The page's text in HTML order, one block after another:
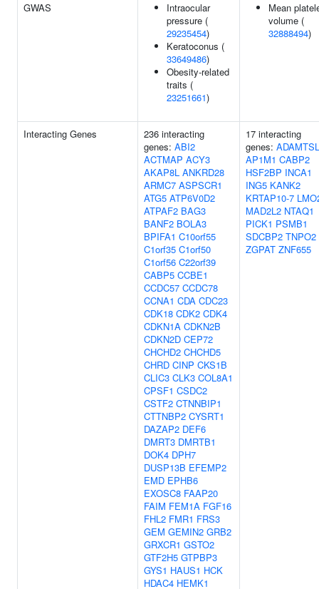
GWAS
Intraocular
pressure (
29235454)
Keratoconus (
33649486)
Obesity-related
traits (
23251661)
Mean
volume (
32888494)
Interacting Genes
236 interacting
genes: ABI2
ACTMAP ACY3
AKAP8L ANKRD28
ARMC7 ASPSCR1
ATG5 ATP6V0D2
ATPAF2 BAG3
BANF2 BOLA3
BPIFA1 C10orf55
C1orf35 C1orf50
C1orf56 C22orf39
CABP5 CCBE1
CCDC57 CCDC78
CCNA1 CDA CDC23
CDK18 CDK2 CDK4
CDKN1A CDKN2B
CDKN2D CEP72
CHCHD2 CHCHD5
CHRD CINP CKS1B
CLIC3 CLK3 COL8A1
CPSF1 CSDC2
CSTF2 CTNNBIP1
CTTNBP2 CYSRT1
DAZAP2 DEF6
DMRT3 DMRTB1
DOK4 DPH7
DUSP13B EFEMP2
EMD EPHB6
EXOSC8 FAAP20
FAIM FEM1A FGF16
FHL2 FMR1 FRS3
GEM GEMIN2 GRB2
GRXCR1 GSTO2
GTF2H5 GTPBP3
GYS1 HAUS1 HCK
HDAC4 HEMK1
17 interacting
genes:
AP1M1 CABP2
HSF2BP INCA1
ING5 KANK2
KRTAP10-7
MAD2L2 NTAQ1
PICK1 PSMB1
SDCBP2 TNPO2
ZGPAT ZNF655